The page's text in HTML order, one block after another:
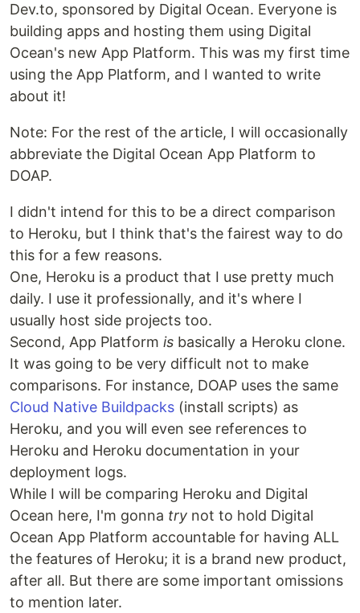
Dev.to, sponsored by Digital Ocean. Everyone is
building apps and hosting them using Digital
Ocean's new App Platform. This was my first time
using the App Platform, and I wanted to write
about it!
Note: For the rest of the article, I will occasionally
abbreviate the Digital Ocean App Platform to
DOAP.
I didn't intend for this to be a direct comparison
to Heroku, but I think that's the fairest way to do
this for a few reasons.
One, Heroku is a product that I use pretty much
daily. I use it professionally, and it's where I
usually host side projects too.
Second, App Platform is basically a Heroku clone.
It was going to be very difficult not to make
comparisons. For instance, DOAP uses the same
Cloud Native Buildpacks (install scripts) as
Heroku, and you will even see references to
Heroku and Heroku documentation in your
deployment logs.
While I will be comparing Heroku and Digital
Ocean here, I'm gonna try not to hold Digital
Ocean App Platform accountable for having ALL
the features of Heroku; it is a brand new product,
after all. But there are some important omissions
to mention later.